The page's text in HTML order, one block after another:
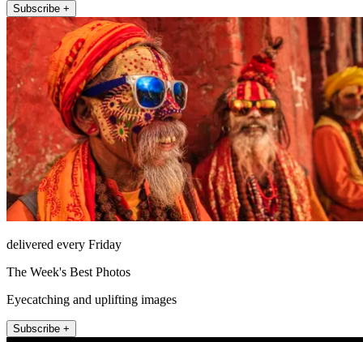
Subscribe +
delivered every Friday
The Week's Best Photos
Eyecatching and uplifting images
Subscribe +